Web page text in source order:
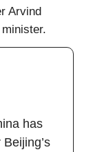
Arvind
has